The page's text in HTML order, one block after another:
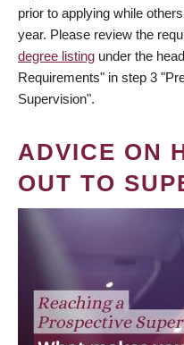
prior to applying while
year. Please review the
degree listing under the
Requirements" in step 3
Supervision".
ADVICE ON
OUT TO